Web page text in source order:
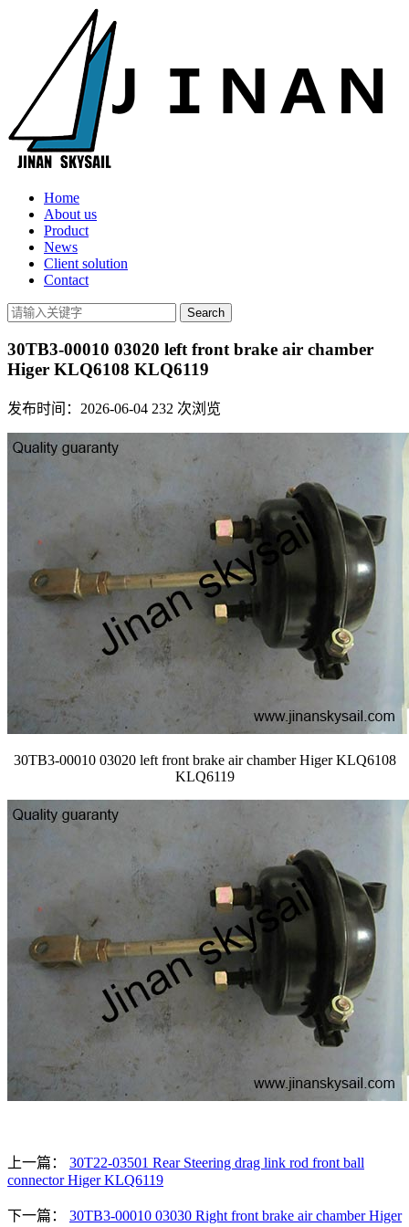
Home
About us
Product
News
Client solution
Contact
30TB3-00010 03020 left front brake air chamber
Higer KLQ6108 KLQ6119
发布时间：2026-06-04 232 次浏览
30TB3-00010 03020 left front brake air chamber Higer KLQ6108
KLQ6119
上一篇： 30T22-03501 Rear Steering drag link rod front ball
connector Higer KLQ6119
下一篇： 30TB3-00010 03030 Right front brake air chamber Higer